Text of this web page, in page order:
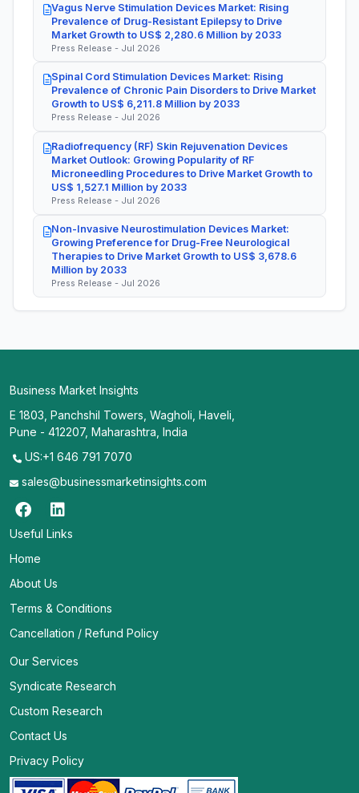
Vagus Nerve Stimulation Devices Market: Rising
Prevalence of Drug-Resistant Epilepsy to Drive
Market Growth to US$ 2,280.6 Million by 2033
Press Release - Jul 2026
Spinal Cord Stimulation Devices Market: Rising
Prevalence of Chronic Pain Disorders to Drive Market
Growth to US$ 6,211.8 Million by 2033
Press Release - Jul 2026
Radiofrequency (RF) Skin Rejuvenation Devices
Market Outlook: Growing Popularity of RF
Microneedling Procedures to Drive Market Growth to
US$ 1,527.1 Million by 2033
Press Release - Jul 2026
Non-Invasive Neurostimulation Devices Market:
Growing Preference for Drug-Free Neurological
Therapies to Drive Market Growth to US$ 3,678.6
Million by 2033
Press Release - Jul 2026
Business Market Insights
E 1803, Panchshil Towers, Wagholi, Haveli,
Pune - 412207, Maharashtra, India
US:+1 646 791 7070
sales@businessmarketinsights.com
Useful Links
Home
About Us
Terms & Conditions
Cancellation / Refund Policy
Our Services
Syndicate Research
Custom Research
Contact Us
Privacy Policy